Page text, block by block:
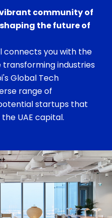
community of
the future of
connects you with the
industries
Global Tech
range of
startups that
UAE capital.